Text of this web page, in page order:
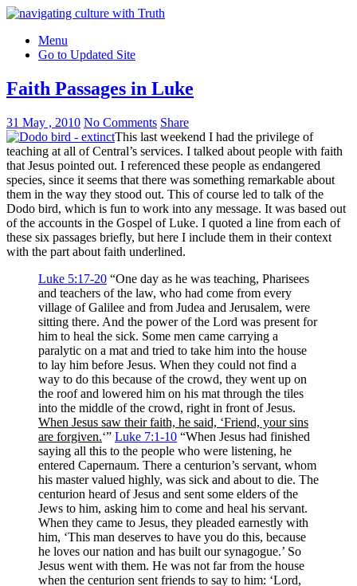
Menu
Go to Updated Site
Faith Passages in Luke
31 May , 2010 No Comments Share
This last weekend I had the privilege of
teaching at all of Central’s services. I talked about people with faith
that Jesus pointed out. I referenced these people as endangered
species, since it seems that there was something remarkable about
them in the way they stood out. This of course led to talk of the
Dodo bird, which is fun to work into any message. It was based out
of the accounts in the Gospel of Luke. I quoted a line from each of
these six passages briefly, but here I include them in their context
with the part about faith underlined.
Luke 5:17-20 “One day as he was teaching, Pharisees
and teachers of the law, who had come from every
village of Galilee and from Judea and Jerusalem, were
sitting there. And the power of the Lord was present for
him to heal the sick. Some men came carrying a
paralytic on a mat and tried to take him into the house
to lay him before Jesus. When they could not find a
way to do this because of the crowd, they went up on
the roof and lowered him on his mat through the tiles
into the middle of the crowd, right in front of Jesus.
When Jesus saw their faith, he said, ‘Friend, your sins
are forgiven.‘” Luke 7:1-10 “When Jesus had finished
saying all this to the people who were listening, he
entered Capernaum. There a centurion’s servant, whom
his master valued highly, was sick and about to die. The
centurion heard of Jesus and sent some elders of the
Jews to him, asking him to come and heal his servant.
When they came to Jesus, they pleaded earnestly with
him, ‘This man deserves to have you do this, because
he loves our nation and has built our synagogue.’ So
Jesus went with them. He was not far from the house
when the centurion sent friends to say to him: ‘Lord,